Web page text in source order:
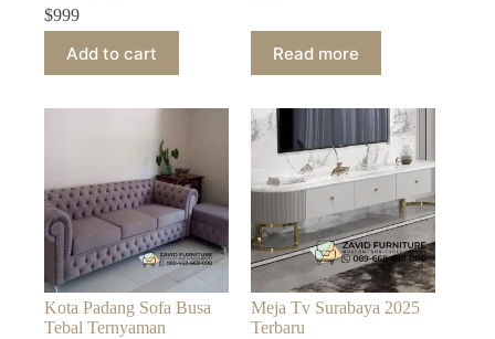
$999
Add to cart Read more
Kota Padang Sofa Busa
Tebal Ternyaman
Meja Tv Surabaya 2025
Terbaru